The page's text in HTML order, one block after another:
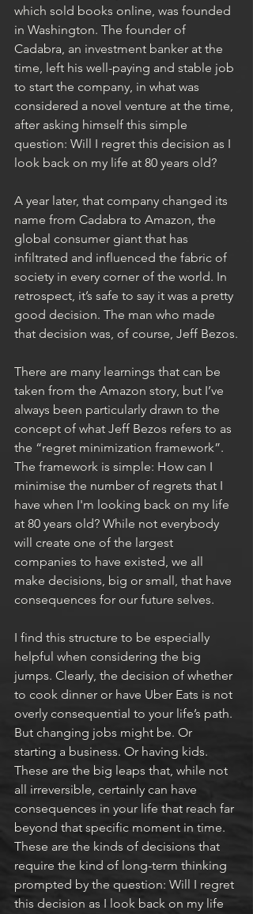
which sold books online, was founded
in Washington. The founder of
Cadabra, an investment banker at the
time, left his well-paying and stable job
to start the company, in what was
considered a novel venture at the time,
after asking himself this simple
question: Will I regret this decision as I
look back on my life at 80 years old?
A year later, that company changed its
name from Cadabra to Amazon, the
global consumer giant that has
infiltrated and influenced the fabric of
society in every corner of the world. In
retrospect, it’s safe to say it was a pretty
good decision. The man who made
that decision was, of course, Jeff Bezos.
There are many learnings that can be
taken from the Amazon story, but I’ve
always been particularly drawn to the
concept of what Jeff Bezos refers to as
the “regret minimization framework”.
The framework is simple: How can I
minimise the number of regrets that I
have when I'm looking back on my life
at 80 years old? While not everybody
will create one of the largest
companies to have existed, we all
make decisions, big or small, that have
consequences for our future selves.
I find this structure to be especially
helpful when considering the big
jumps. Clearly, the decision of whether
to cook dinner or have Uber Eats is not
overly consequential to your life’s path.
But changing jobs might be. Or
starting a business. Or having kids.
These are the big leaps that, while not
all irreversible, certainly can have
consequences in your life that reach far
beyond that specific moment in time.
These are the kinds of decisions that
require the kind of long-term thinking
prompted by the question: Will I regret
this decision as I look back on my life